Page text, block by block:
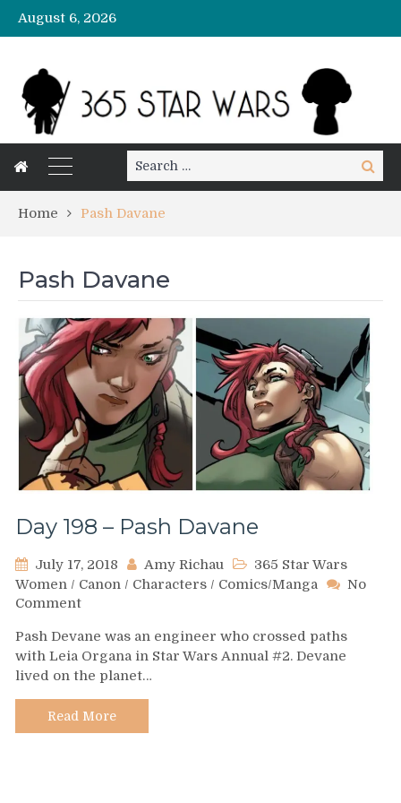
August 6, 2026
Search
for:
Search
Home Pash Davane
Pash Davane
Day 198 – Pash Davane
July 17, 2018 Amy Richau
365 Star Wars
Women / Canon / Characters / Comics/Manga
No
Commenton
198
–
Pash
Davane
Pash Devane was an engineer who crossed paths
with Leia Organa in Star Wars Annual #2. Devane
lived on the planet…
Read More